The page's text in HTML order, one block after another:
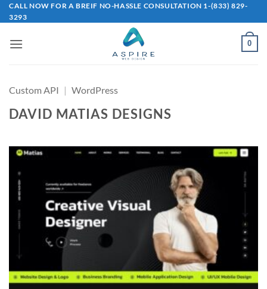
Skip
to
CALL NOW FOR A BREIF NO-HASSLE CONSULTATION 1-(833) 829-
3293
0
Custom API | WordPress
DAVID MATIAS DESIGNS